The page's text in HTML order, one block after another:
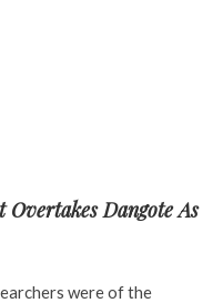
Overtakes Dangote As
were of the